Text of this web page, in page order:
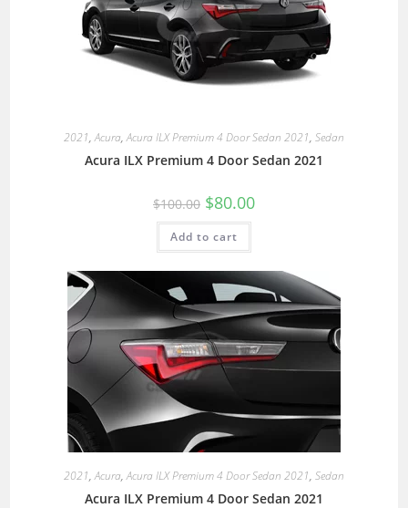
2021,Acura,Acura ILX Premium 4 Door Sedan 2021, Sedan
Acura ILX Premium 4 Door Sedan 2021
$100.00 $80.00
Add to cart
2021,Acura,Acura ILX Premium 4 Door Sedan 2021, Sedan
Acura ILX Premium 4 Door Sedan 2021